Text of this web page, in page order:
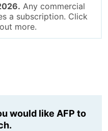
Any commercial
a subscription. Click
more.
would like AFP to